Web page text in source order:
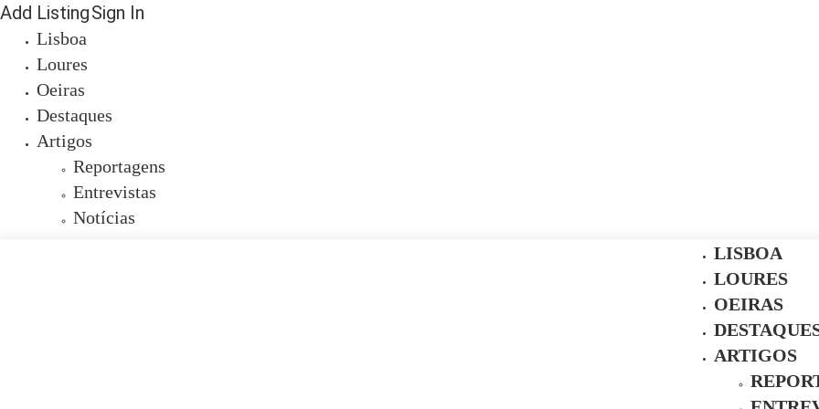
Add ListingSign In
Lisboa
Loures
Oeiras
Destaques
Artigos
Reportagens
Entrevistas
Notícias
LISBOA
LOURES
OEIRAS
ARTIGOS